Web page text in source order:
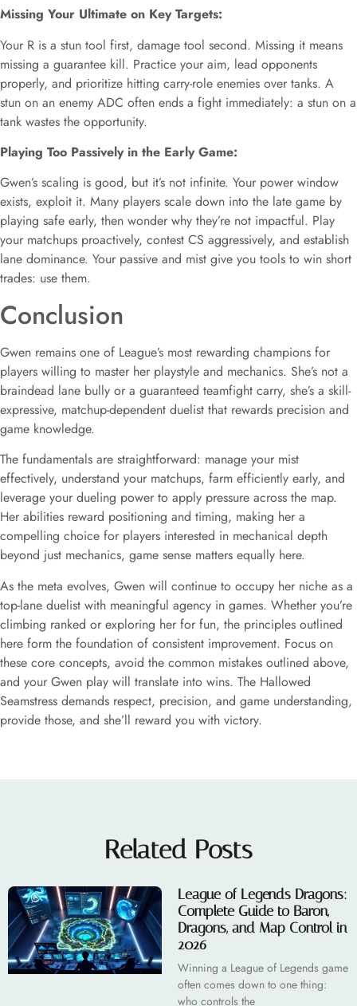
Missing Your Ultimate on Key Targets:
Your R is a stun tool first, damage tool second. Missing it means
missing a guarantee kill. Practice your aim, lead opponents
properly, and prioritize hitting carry-role enemies over tanks. A
stun on an enemy ADC often ends a fight immediately: a stun on a
tank wastes the opportunity.
Playing Too Passively in the Early Game:
Gwen’s scaling is good, but it’s not infinite. Your power window
exists, exploit it. Many players scale down into the late game by
playing safe early, then wonder why they’re not impactful. Play
your matchups proactively, contest CS aggressively, and establish
lane dominance. Your passive and mist give you tools to win short
trades: use them.
Conclusion
Gwen remains one of League’s most rewarding champions for
players willing to master her playstyle and mechanics. She’s not a
braindead lane bully or a guaranteed teamfight carry, she’s a skill-
expressive, matchup-dependent duelist that rewards precision and
game knowledge.
The fundamentals are straightforward: manage your mist
effectively, understand your matchups, farm efficiently early, and
leverage your dueling power to apply pressure across the map.
Her abilities reward positioning and timing, making her a
compelling choice for players interested in mechanical depth
beyond just mechanics, game sense matters equally here.
As the meta evolves, Gwen will continue to occupy her niche as a
top-lane duelist with meaningful agency in games. Whether you’re
climbing ranked or exploring her for fun, the principles outlined
here form the foundation of consistent improvement. Focus on
these core concepts, avoid the common mistakes outlined above,
and your Gwen play will translate into wins. The Hallowed
Seamstress demands respect, precision, and game understanding,
provide those, and she’ll reward you with victory.
Related Posts
League of Legends Dragons:
Complete Guide to Baron,
Dragons, and Map Control in
2026
Winning a League of Legends game
often comes down to one thing:
who controls the